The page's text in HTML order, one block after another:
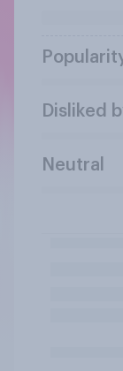
Disliked
Neutral